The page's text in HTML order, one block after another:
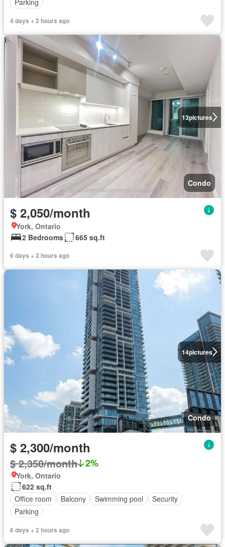
Parking
4 days + 2 hours ago
13pictures
Condo
$ 2,050/month
York, Ontario
2 Bedrooms
665 sq.ft
6 days + 2 hours ago
14pictures
Condo
$ 2,300/month
$ 2,350/month 2%
York, Ontario
622 sq.ft
Office room
Balcony Swimming pool
Security
Parking
6 days + 2 hours ago